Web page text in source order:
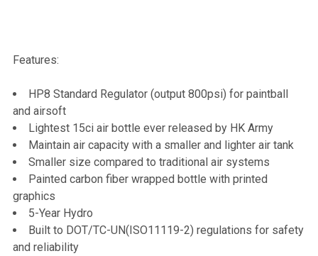
Features:
HP8 Standard Regulator (output 800psi) for paintball
and airsoft
Lightest 15ci air bottle ever released by HK Army
Maintain air capacity with a smaller and lighter air tank
Smaller size compared to traditional air systems
Painted carbon fiber wrapped bottle with printed
graphics
5-Year Hydro
Built to DOT/TC-UN(ISO11119-2) regulations for safety
and reliability